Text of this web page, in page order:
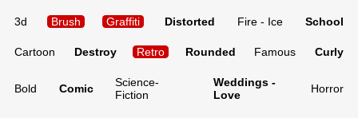
3d Brush Graffiti Distorted Fire - Ice School
Cartoon Destroy Retro Rounded Famous Curly
Bold Comic
Science-
Fiction
Weddings -
Love
Horror